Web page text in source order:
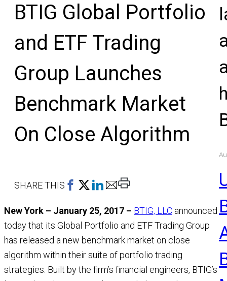
BTIG Global Portfolio
and ETF Trading
Group Launches
Benchmark Market
On Close Algorithm
SHARE THIS
Print
Page
New York – January 25, 2017 – BTIG, LLC announced
today that its Global Portfolio and ETF Trading Group
has released a new benchmark market on close
algorithm within their suite of portfolio trading
strategies. Built by the firm’s financial engineers, BTIG’s